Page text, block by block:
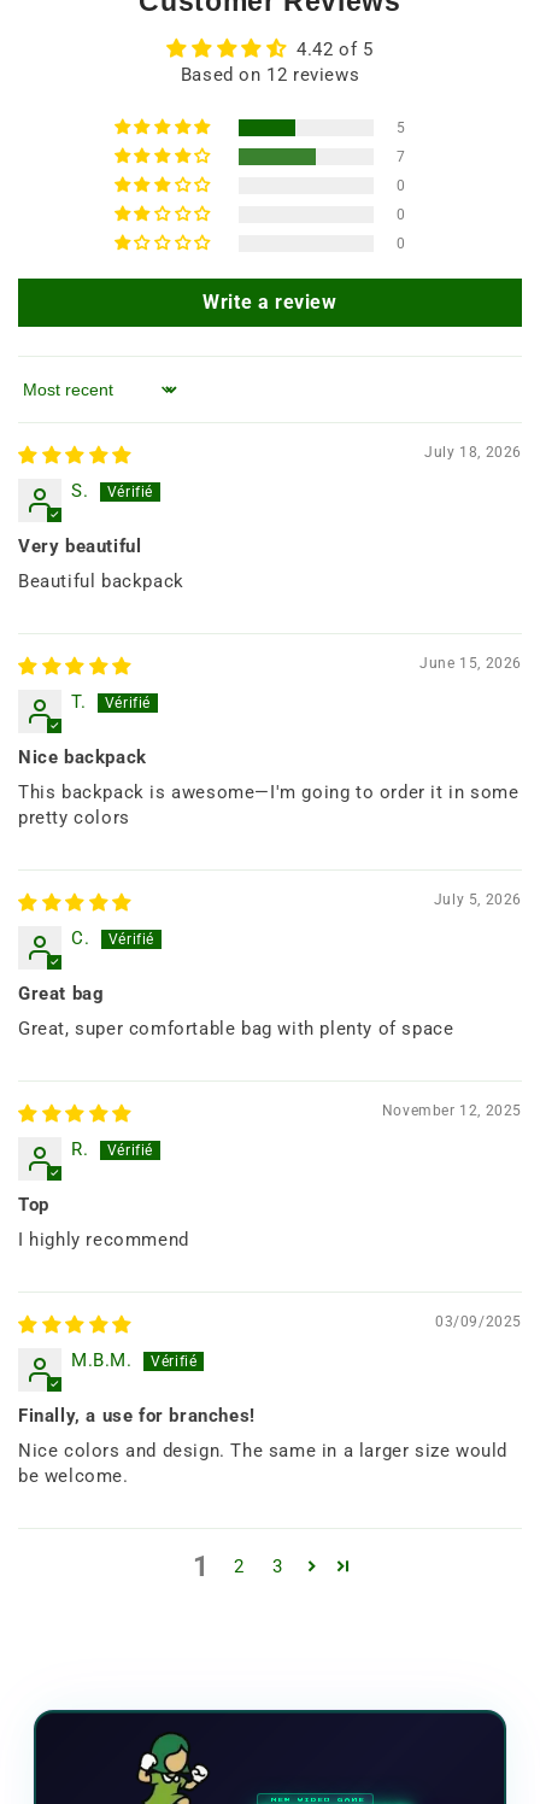
4.42 of 5
Based on 12 reviews
5
7
0
0
0
Write a review
Sort by
July 18, 2026
S.
Very beautiful
Beautiful backpack
June 15, 2026
T.
Nice backpack
This backpack is awesome—I'm going to order it in some
pretty colors
July 5, 2026
C.
Great bag
Great, super comfortable bag with plenty of space
November 12, 2025
R.
Top
I highly recommend
03/09/2025
M.B.M.
Finally, a use for branches!
Nice colors and design. The same in a larger size would
be welcome.
1 2 3
NEW VIDEO GAME